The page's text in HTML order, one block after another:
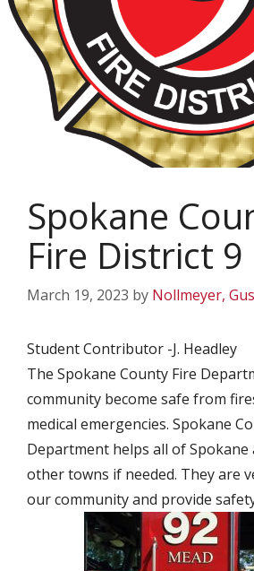
Spokane
Fire District 9
March 19, 2023 by Nollmeyer, Gus
Student Contributor -J. Headley
The Spokane County Fire
community become safe from
medical emergencies. Spokane
Department helps all of Spokane
other towns if needed. They are
our community and provide